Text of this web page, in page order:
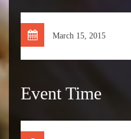
March 15, 2015
Event Time